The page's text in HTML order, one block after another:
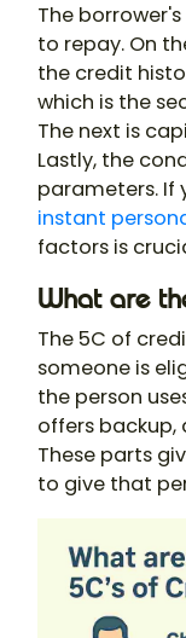
The
to repay. On
the credit
which is the
The next is
Lastly, the
parameters. If
instant
factors is
What are
The 5C of
someone is
the person
offers backup,
These parts
to give that